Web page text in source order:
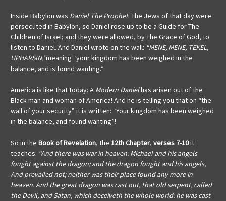
Inside Babylon was Daniel The Prophet. The Jews of that day were
persecuted in Babylon, so Daniel rose up to be a Guide for The
Children of Israel; and they were allowed, by The Grace of God, to
listen to Daniel. And Daniel wrote on the wall: “MENE, MENE, TEKEL,
UPHARSIN,”meaning “your kingdom has been weighed in the
balance, and is found wanting.”
America is like that today: A Modern Danielhas arisen out of the
Black man and woman of America! And he is telling you that on “the
wall of your security” it is written: “Your kingdom has been weighed
in the balance, and found wanting”!
So in the Book of Revelation, the 12th Chapter, verses 7-10it
teaches: “And there was war in heaven: Michael and his angels
fought against the dragon; and the dragon fought and his angels,
And prevailed not; neither was their place found any more in
heaven. And the great dragon was cast out, that old serpent, called
the Devil, and Satan, which deceiveth the whole world: he was cast